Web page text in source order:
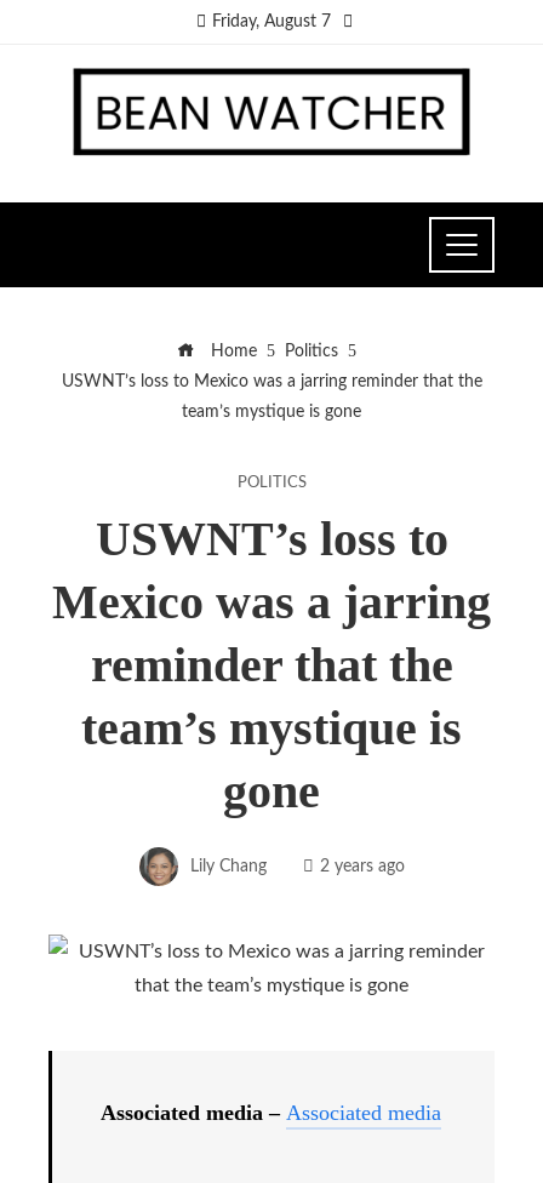
Friday, August 7
Home
Politics
USWNT’s loss to Mexico was a jarring reminder that the
team’s mystique is gone
POLITICS
USWNT’s loss to
Mexico was a jarring
reminder that the
team’s mystique is
gone
Lily Chang 2 years ago
Associated media – Associated media